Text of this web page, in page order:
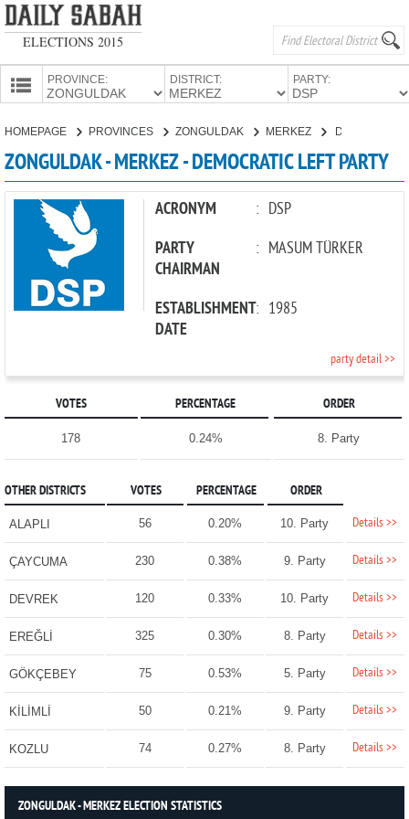
ELECTIONS 2015
PROVINCE: DISTRICT: PARTY:
CANDIDATES
PARTIES
HOMEPAGE PROVINCES ZONGULDAK MERKEZ
ZONGULDAK - MERKEZ - DEMOCRATIC LEFT PARTY
ACRONYM : DSP
PARTY
CHAIRMAN
: MASUM TÜRKER
ESTABLISHMENT
DATE
: 1985
party detail >>
VOTES PERCENTAGE ORDER
178 0.24% 8. Party
OTHER DISTRICTS VOTES PERCENTAGE ORDER
ALAPLI 56 0.20% 10. Party Details >>
ÇAYCUMA 230 0.38% 9. Party Details >>
DEVREK 120 0.33% 10. Party Details >>
EREĞLİ 325 0.30% 8. Party Details >>
GÖKÇEBEY 75 0.53% 5. Party Details >>
KİLİMLİ 50 0.21% 9. Party Details >>
KOZLU 74 0.27% 8. Party Details >>
ZONGULDAK - MERKEZ ELECTION STATISTICS